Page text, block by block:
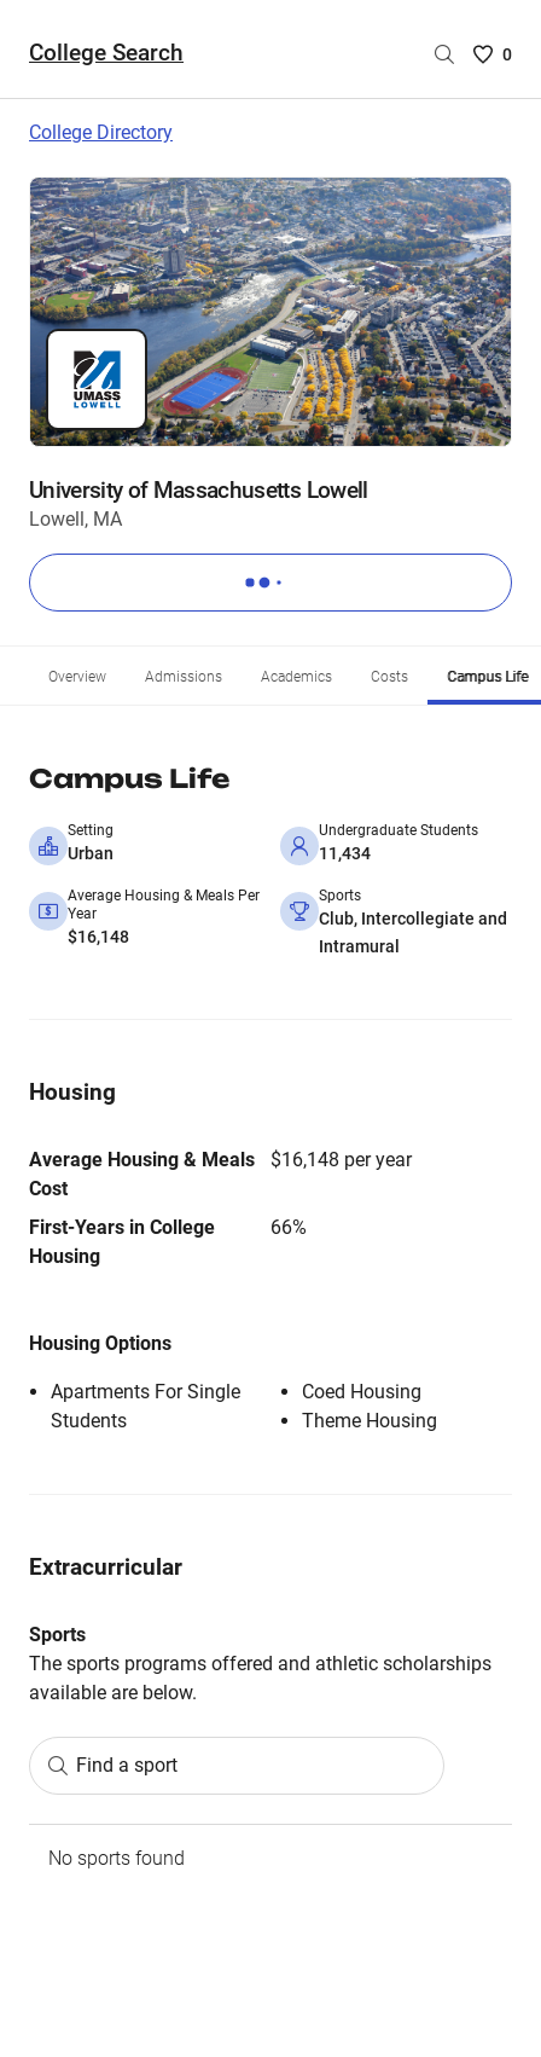
College Search
Saved
are
0
College Directory
University of Massachusetts Lowell
Lowell, MA
Overview Admissions Academics Costs Campus Life
Campus Life
Setting
Urban
Undergraduate Students
11,434
Average Housing & Meals Per
Year
$16,148
Sports
Club, Intercollegiate and
Intramural
Housing
Average Housing & Meals
Cost
$16,148 per year
First-Years in College
Housing
66%
Housing Options
Apartments For Single
Students
Coed Housing
Theme Housing
Extracurricular
Sports
The sports programs offered and athletic scholarships
available are below.
Find a sport
No sports found